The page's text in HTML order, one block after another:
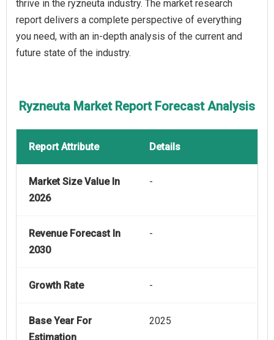
thrive in the ryzneuta industry. The market research
report delivers a complete perspective of everything
you need, with an in-depth analysis of the current and
future state of the industry.
Ryzneuta Market Report Forecast Analysis
Report Attribute Details
Market Size Value In
2026
-
Revenue Forecast In
2030
-
Growth Rate -
Base Year For
Estimation
2025